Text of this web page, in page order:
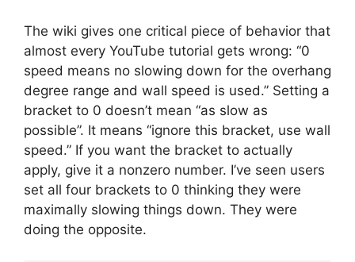
The wiki gives one critical piece of behavior that
almost every YouTube tutorial gets wrong: “0
speed means no slowing down for the overhang
degree range and wall speed is used.” Setting a
bracket to 0 doesn’t mean “as slow as
possible”. It means “ignore this bracket, use wall
speed.” If you want the bracket to actually
apply, give it a nonzero number. I’ve seen users
set all four brackets to 0 thinking they were
maximally slowing things down. They were
doing the opposite.